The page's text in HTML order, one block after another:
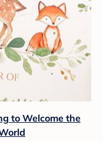
to Welcome the